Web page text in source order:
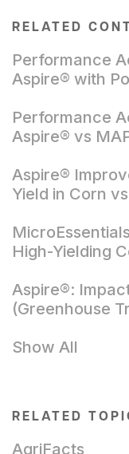
RELATED
Performance
Aspire® with
Performance
Aspire® vs
Aspire®
Yield in Corn
High-Yielding
Aspire®:
(Greenhouse
Show All
RELATED
AgriFacts